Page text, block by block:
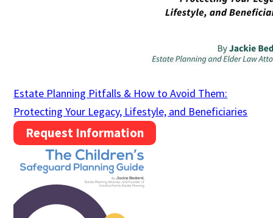
Estate Planning Pitfalls & How to Avoid Them:
Protecting Your Legacy, Lifestyle, and Beneficiaries
Request Information